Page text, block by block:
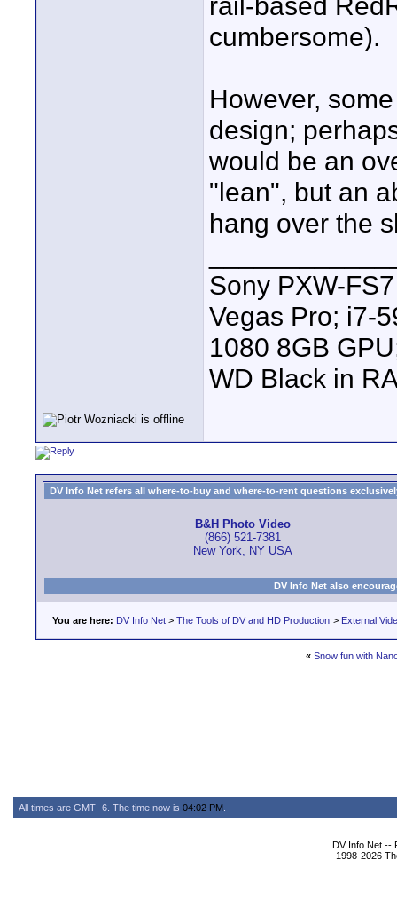
cumbersome).
However,
design;
would be an
"lean", but an
hang over the
Sony PXW-
Vegas Pro; i7-
1080 8GB
WD Black in
DV Info Net refers all where-to-buy and where-to-rent questions
B&H Photo Video
(866) 521-7381
New York, NY USA
DV Info Net also
You are here: DV Info Net > The Tools of DV and HD Production > External
« Snow fun with
All times are GMT -6. The time now is 04:02 PM
DV Info Net --
1998-2026